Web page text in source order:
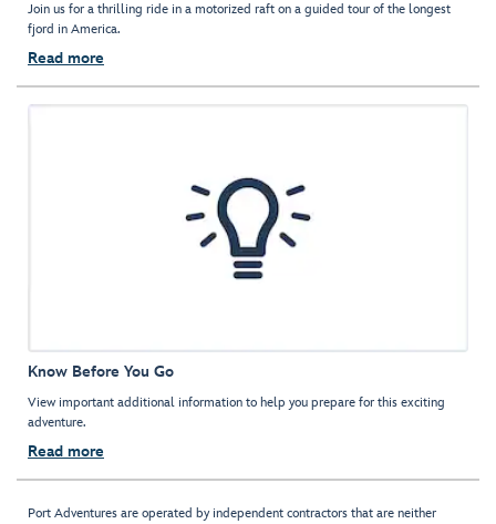
Join us for a thrilling ride in a motorized raft on a guided tour of the longest
fjord in America.
Read more
Know Before You Go
View important additional information to help you prepare for this exciting
adventure.
Read more
Port Adventures are operated by independent contractors that are neither